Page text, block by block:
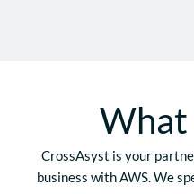
What
CrossAsyst is your
business with AWS. We